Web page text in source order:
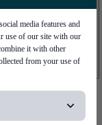
media features and
use of our site with our
it with other
from your use of